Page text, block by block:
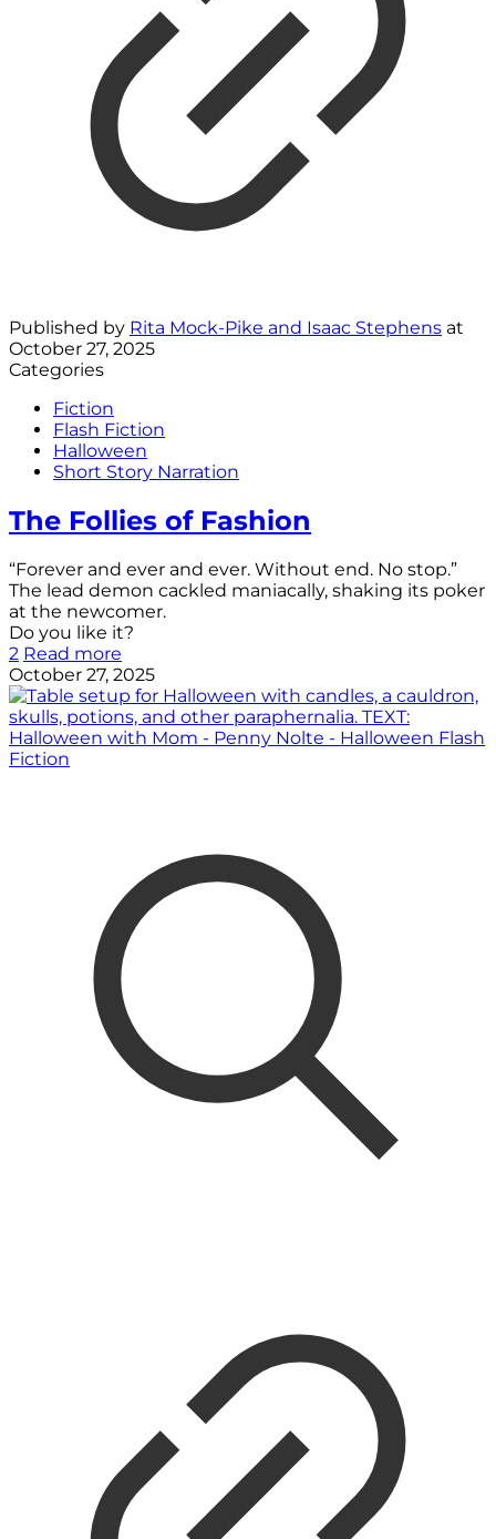
Published by Rita Mock-Pike and Isaac Stephens at
October 27, 2025
Categories
Fiction
Flash Fiction
Halloween
Short Story Narration
The Follies of Fashion
“Forever and ever and ever. Without end. No stop.”
The lead demon cackled maniacally, shaking its poker
at the newcomer.
Do you like it?
2 Read more
October 27, 2025